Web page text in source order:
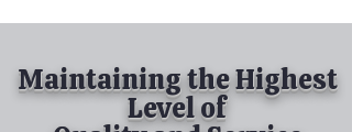
Maintaining the Highest
Level of